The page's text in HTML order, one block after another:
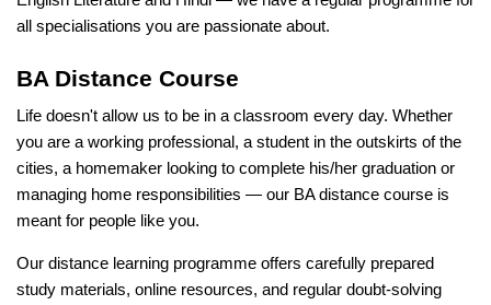
all specialisations you are passionate about.
BA Distance Course
Life doesn't allow us to be in a classroom every day. Whether
you are a working professional, a student in the outskirts of the
cities, a homemaker looking to complete his/her graduation or
managing home responsibilities — our BA distance course is
meant for people like you.
Our distance learning programme offers carefully prepared
study materials, online resources, and regular doubt-solving